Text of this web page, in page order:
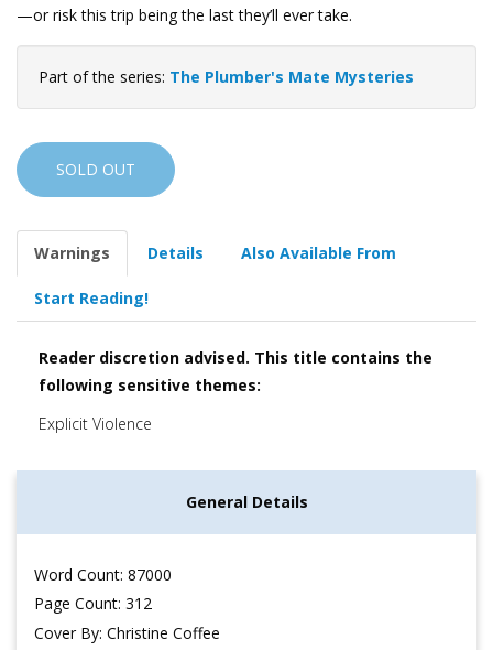
—or risk this trip being the last they’ll ever take.
Part of the series: The Plumber's Mate Mysteries
SOLD OUT
Warnings Details Also Available From
Start Reading!
Reader discretion advised. This title contains the
following sensitive themes:
Explicit Violence
General Details
Word Count: 87000
Page Count: 312
Cover By: Christine Coffee